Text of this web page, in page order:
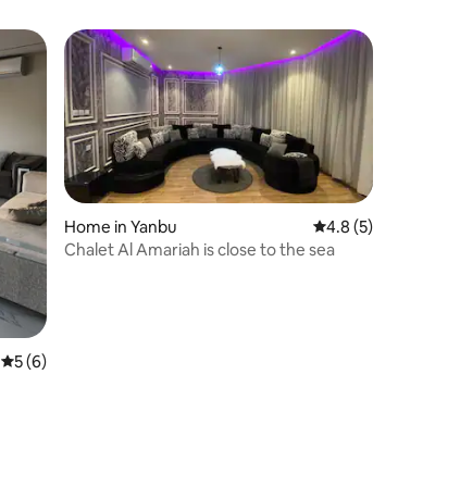
5 out of 5 average rating, 6 reviews
5 (6)
Home in Yanbu 4.8 out of 5
4.8 (5)
Chalet Al Amariah is close to the sea